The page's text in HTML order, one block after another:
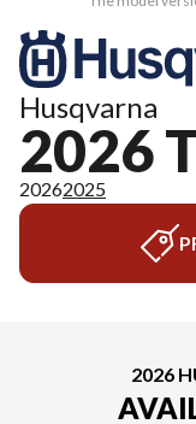
Husqvarna
2026
20262025
2026